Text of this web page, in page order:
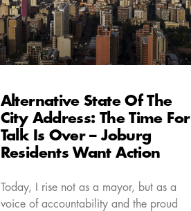
Alternative State Of The
City Address: The Time For
Talk Is Over – Joburg
Residents Want Action
Today, I rise not as a mayor, but as a
voice of accountability and the proud